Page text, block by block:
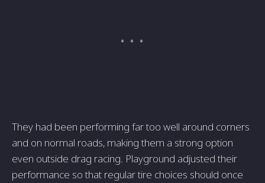
They had been performing far too well around corners
and on normal roads, making them a strong option
even outside drag racing. Playground adjusted their
performance so that regular tire choices should once